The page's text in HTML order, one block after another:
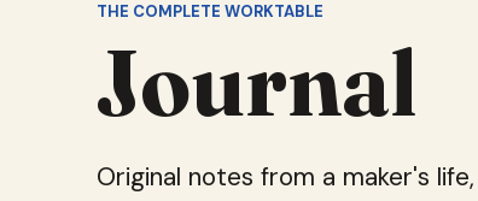
THE COMPLETE WORKTABLE
Journal
Original notes from a maker's